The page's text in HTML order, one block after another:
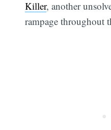
Killer, another
rampage throughout